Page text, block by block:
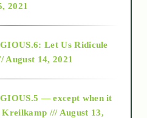
2021
Let Us Ridicule
August 14, 2021
— except when it
Kreilkamp /// August 13,